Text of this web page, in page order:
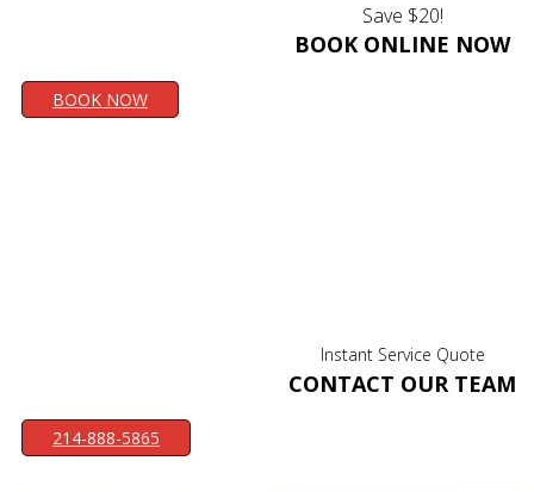
Save $20!
BOOK ONLINE NOW
BOOK NOW
Instant Service Quote
CONTACT OUR TEAM
214-888-5865